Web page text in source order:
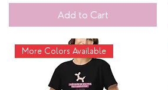
Add to Cart
More Colors Available